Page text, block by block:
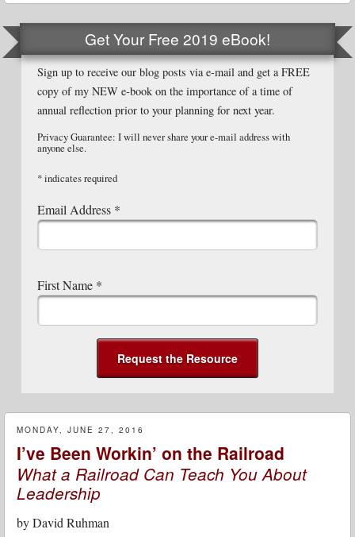
Get Your Free 2019 eBook!
Sign up to receive our blog posts via e-mail and get a FREE
copy of my NEW e-book on the importance of a time of
annual reflection prior to your planning for next year.
Privacy Guarantee: I will never share your e-mail address with
anyone else.
*indicates required
Email Address *
First Name *
MONDAY, JUNE 27, 2016
I’ve Been Workin’ on the Railroad
What a Railroad Can Teach You About
Leadership
byDavid Ruhman